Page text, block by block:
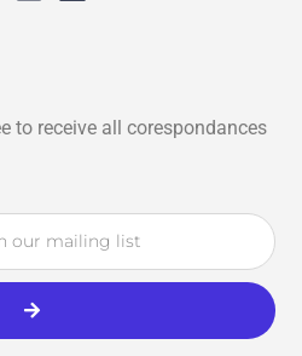
to receive all corespondances